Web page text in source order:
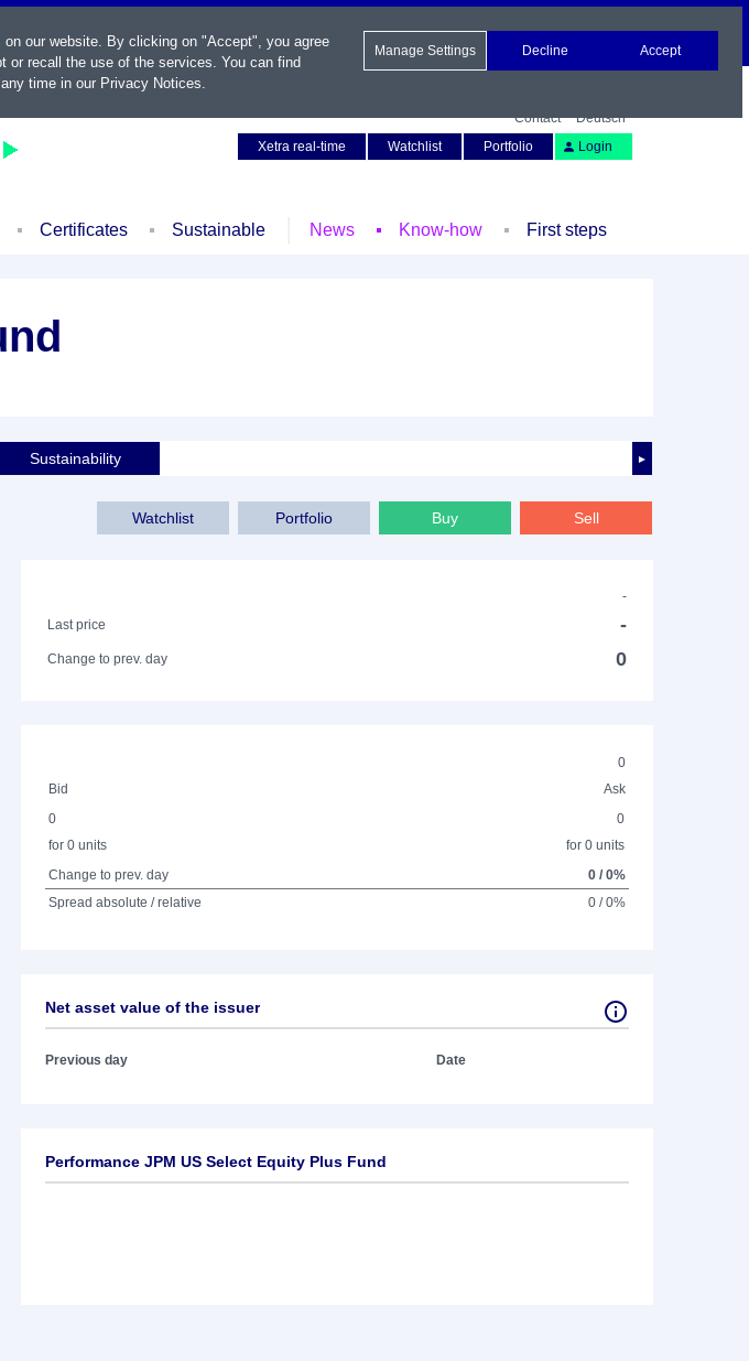
Contact
Deutsch
Xetra real-time
Watchlist Portfolio Login
Certificates Sustainable News Know-how First steps
►
Sustainability
Sell
Buy
Portfolio
Watchlist
-
Last price
-
Change to prev. day 0
0
Bid
Ask
0
for 0 units
0
for 0 units
Change to prev. day
0 / 0%
Spread absolute / relative
0 / 0%
Net asset value of the issuer
Previous day Date
Performance JPM US Select Equity Plus Fund
our website. By clicking on "Accept", you agree
or recall the use of the services. You can find
time in our Privacy Notices.
Manage Settings Decline Accept